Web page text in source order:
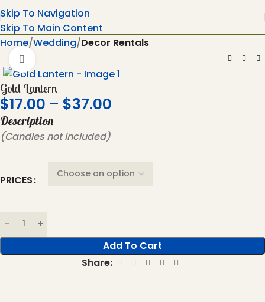
Skip To Navigation
Skip To Main Content
Home Wedding Decor Rentals
Click To Enlarge
Gold Lantern
$17.00 – $37.00
Description
(Candles not included)
PRICES
Add To Cart
Share: